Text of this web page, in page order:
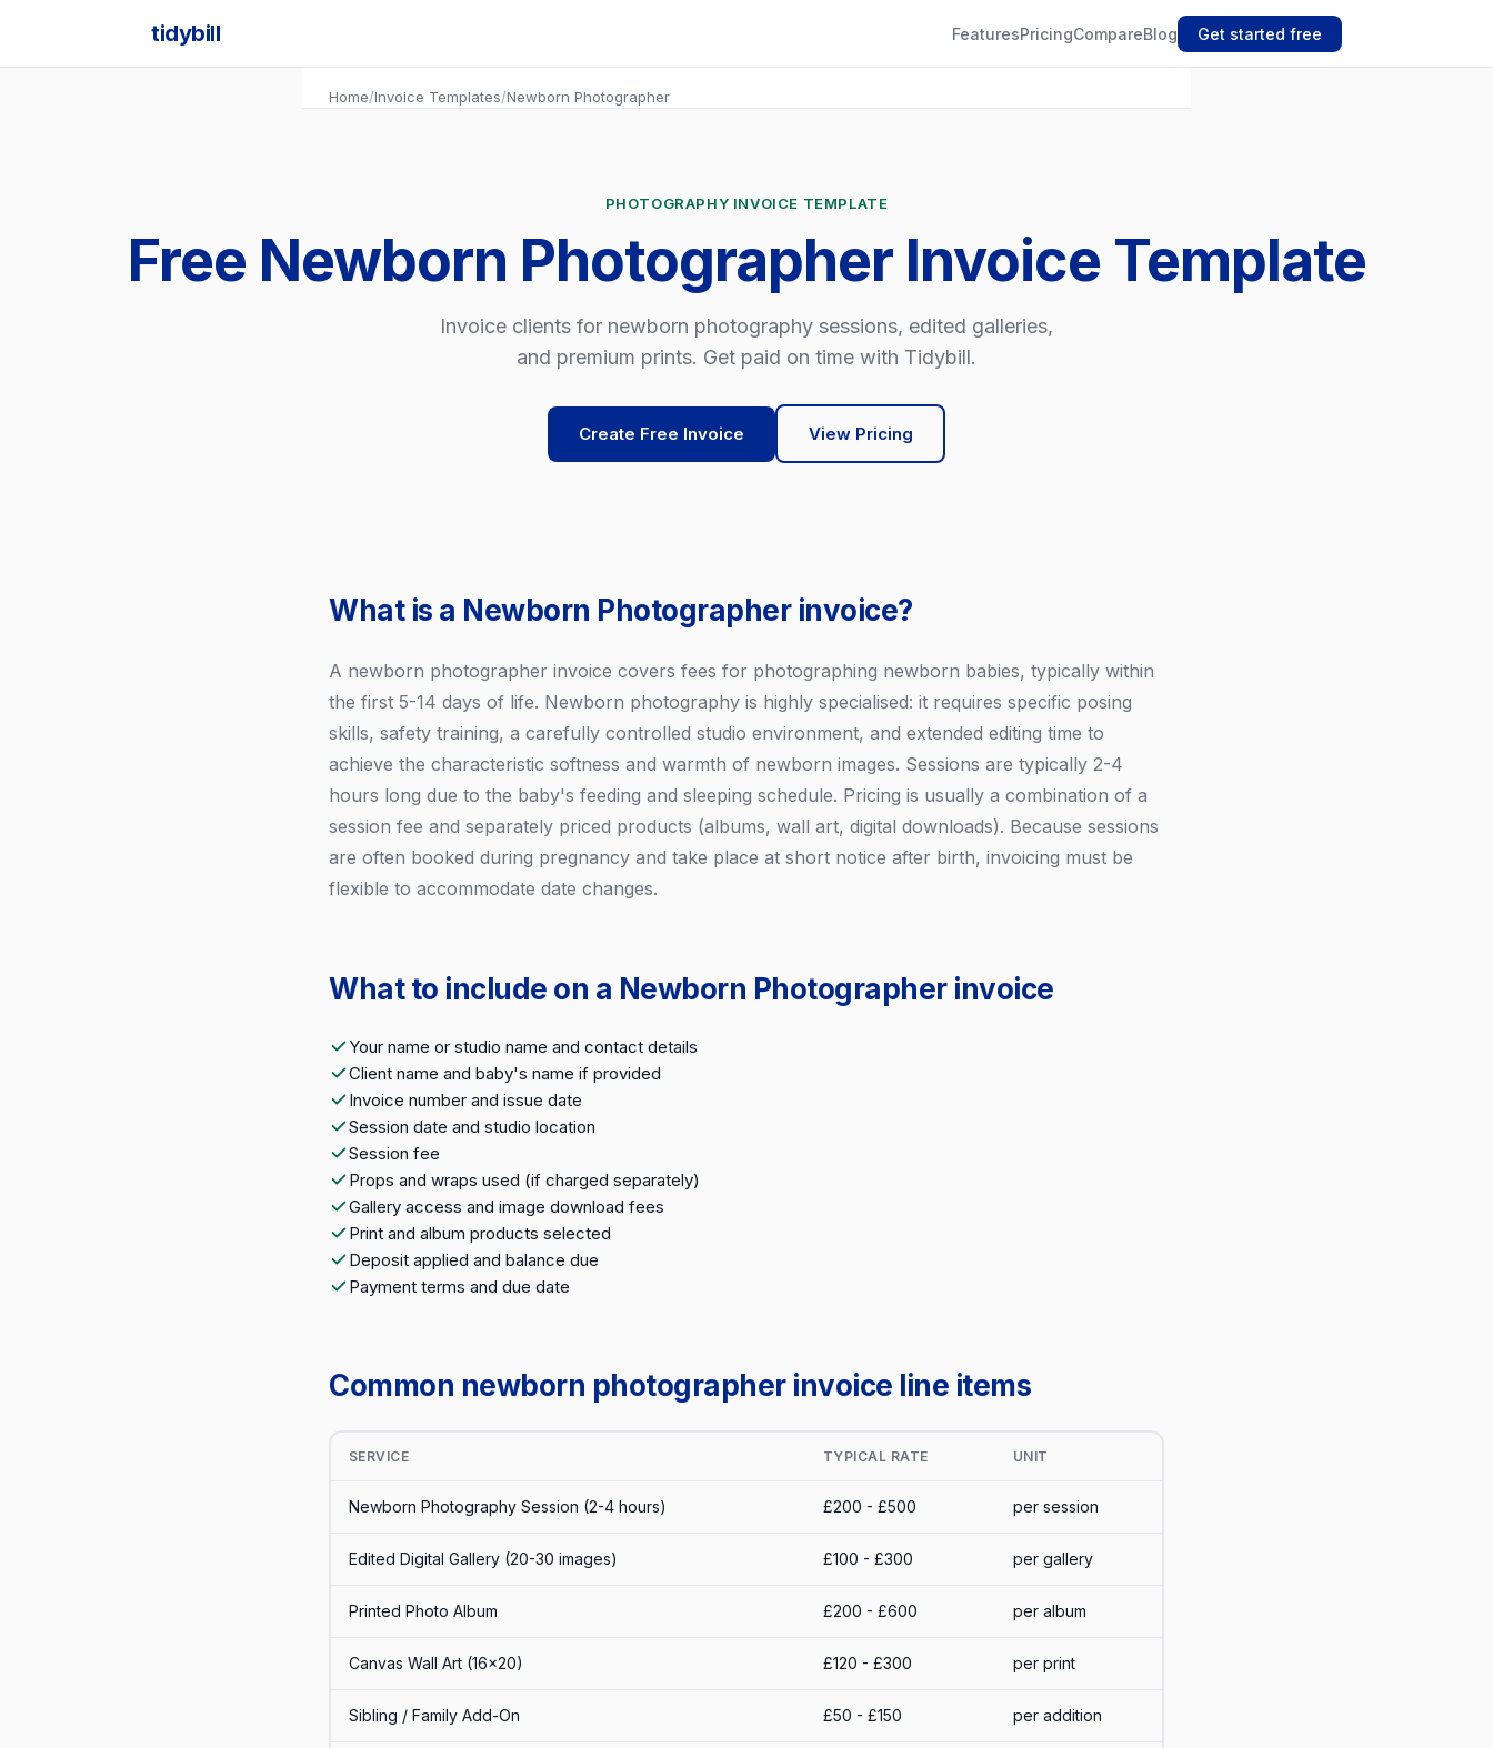
tidybill FeaturesPricingCompareBlog Get started free
Home/Invoice Templates/Newborn Photographer
PHOTOGRAPHY INVOICE TEMPLATE
Free Newborn Photographer Invoice Template
Invoice clients for newborn photography sessions, edited galleries,
and premium prints. Get paid on time with Tidybill.
Create Free Invoice View Pricing
What is a Newborn Photographer invoice?
A newborn photographer invoice covers fees for photographing newborn babies, typically within
the first 5-14 days of life. Newborn photography is highly specialised: it requires specific posing
skills, safety training, a carefully controlled studio environment, and extended editing time to
achieve the characteristic softness and warmth of newborn images. Sessions are typically 2-4
hours long due to the baby's feeding and sleeping schedule. Pricing is usually a combination of a
session fee and separately priced products (albums, wall art, digital downloads). Because sessions
are often booked during pregnancy and take place at short notice after birth, invoicing must be
flexible to accommodate date changes.
What to include on a Newborn Photographer invoice
Your name or studio name and contact details
Client name and baby's name if provided
Invoice number and issue date
Session date and studio location
Session fee
Props and wraps used (if charged separately)
Gallery access and image download fees
Print and album products selected
Deposit applied and balance due
Payment terms and due date
Common newborn photographer invoice line items
SERVICE TYPICAL RATE UNIT
Newborn Photography Session (2-4 hours) £200 - £500 per session
Edited Digital Gallery (20-30 images) £100 - £300 per gallery
Printed Photo Album £200 - £600 per album
Canvas Wall Art (16x20) £120 - £300 per print
Sibling / Family Add-On £50 - £150 per addition